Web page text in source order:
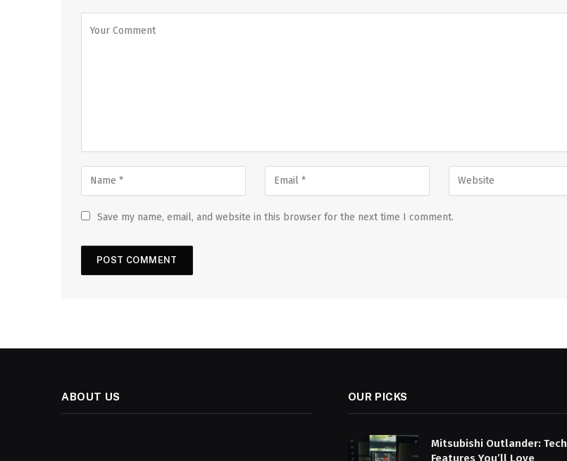
Save my name, email, and website in this browser for the next time I comment.
ABOUT US OUR PICKS
Mitsubishi Outlander: Tech
Features You’ll Love